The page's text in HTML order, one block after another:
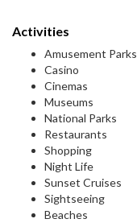
Activities
Amusement Parks
Casino
Cinemas
Museums
National Parks
Restaurants
Shopping
Night Life
Sunset Cruises
Sightseeing
Beaches